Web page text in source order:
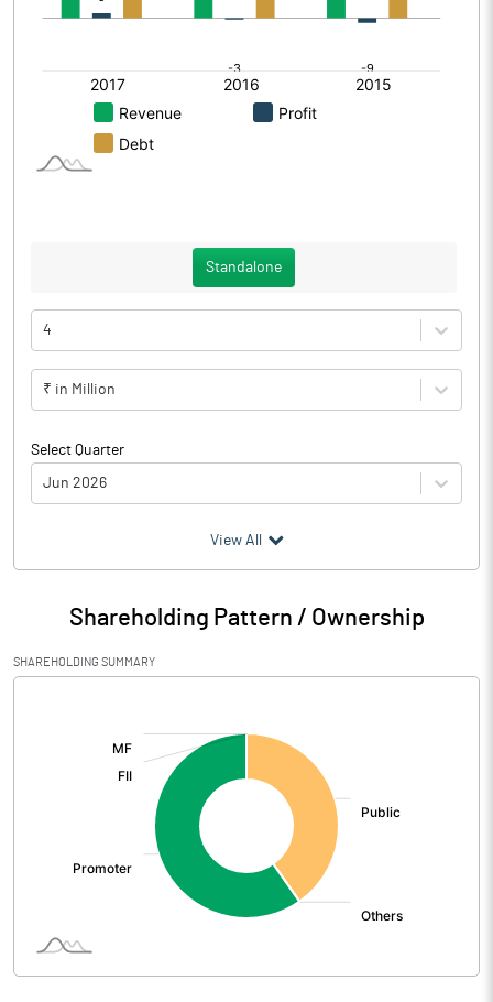
Standalone
4
₹ in Million
Select Quarter
Jun 2026
Particulars Jun 2026
Audited / UnAudited UnAudited
Net Sales 656.98
Total Expenditure
Interest
View All
Shareholding Pattern / Ownership
SHAREHOLDING SUMMARY